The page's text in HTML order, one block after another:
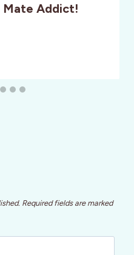
Mate Addict!
Required fields are marked